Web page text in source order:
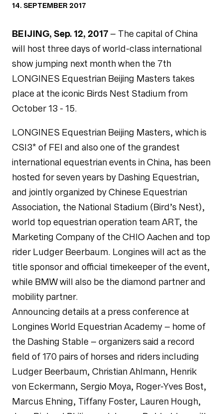
14. SEPTEMBER 2017
BEIJING, Sep. 12, 2017 – The capital of China
will host three days of world-class international
show jumping next month when the 7th
LONGINES Equestrian Beijing Masters takes
place at the iconic Birds Nest Stadium from
October 13 - 15.
LONGINES Equestrian Beijing Masters, which is
CSI3* of FEI and also one of the grandest
international equestrian events in China, has been
hosted for seven years by Dashing Equestrian,
and jointly organized by Chinese Equestrian
Association, the National Stadium (Bird’s Nest),
world top equestrian operation team ART, the
Marketing Company of the CHIO Aachen and top
rider Ludger Beerbaum. Longines will act as the
title sponsor and official timekeeper of the event,
while BMW will also be the diamond partner and
mobility partner.
Announcing details at a press conference at
Longines World Equestrian Academy – home of
the Dashing Stable – organizers said a record
field of 170 pairs of horses and riders including
Ludger Beerbaum, Christian Ahlmann, Henrik
von Eckermann, Sergio Moya, Roger-Yves Bost,
Marcus Ehning, Tiffany Foster, Lauren Hough,